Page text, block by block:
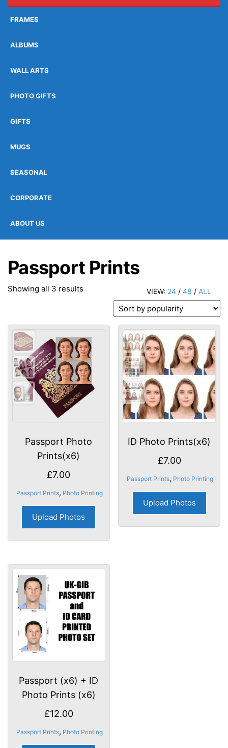
FRAMES
ALBUMS
WALL ARTS
PHOTO GIFTS
GIFTS
MUGS
SEASONAL
CORPORATE
ABOUT US
Passport Prints
VIEW: 24 / 48 / ALL
Showing all 3 results
Passport Photo
Prints(x6)
£7.00
Passport Prints, Photo Printing
Upload Photos
ID Photo Prints(x6)
£7.00
Passport Prints, Photo Printing
Upload Photos
Passport (x6) + ID
Photo Prints (x6)
£12.00
Passport Prints, Photo Printing